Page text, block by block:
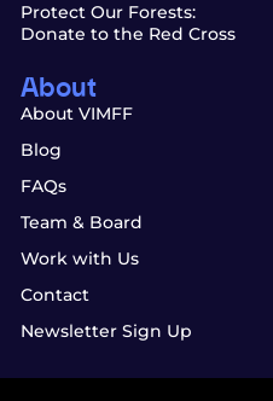
Protect Our Forests:
Donate to the Red Cross
About
About VIMFF
Blog
FAQs
Team & Board
Work with Us
Contact
Newsletter Sign Up